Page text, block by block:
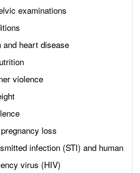
examinations
and heart disease
violence
loss
infection (STI) and human
virus (HIV)